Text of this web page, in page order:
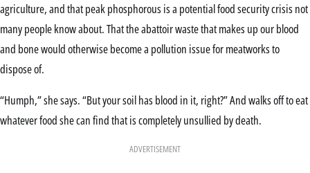
agriculture, and that peak phosphorous is a potential food security crisis not
many people know about. That the abattoir waste that makes up our blood
and bone would otherwise become a pollution issue for meatworks to
dispose of.
“Humph,” she says. “But your soil has blood in it, right?” And walks off to eat
whatever food she can find that is completely unsullied by death.
ADVERTISEMENT